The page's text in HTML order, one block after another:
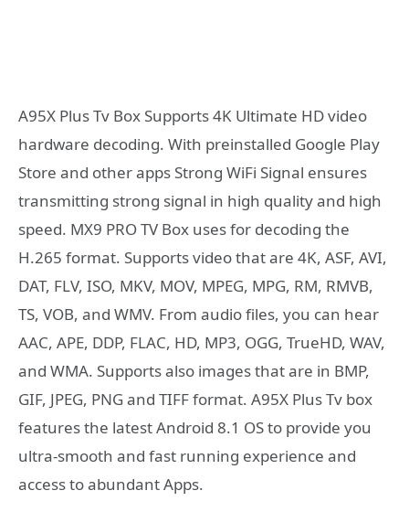
A95X Plus Tv Box Supports 4K Ultimate HD video
hardware decoding. With preinstalled Google Play
Store and other apps Strong WiFi Signal ensures
transmitting strong signal in high quality and high
speed. MX9 PRO TV Box uses for decoding the
H.265 format. Supports video that are 4K, ASF, AVI,
DAT, FLV, ISO, MKV, MOV, MPEG, MPG, RM, RMVB,
TS, VOB, and WMV. From audio files, you can hear
AAC, APE, DDP, FLAC, HD, MP3, OGG, TrueHD, WAV,
and WMA. Supports also images that are in BMP,
GIF, JPEG, PNG and TIFF format. A95X Plus Tv box
features the latest Android 8.1 OS to provide you
ultra-smooth and fast running experience and
access to abundant Apps.